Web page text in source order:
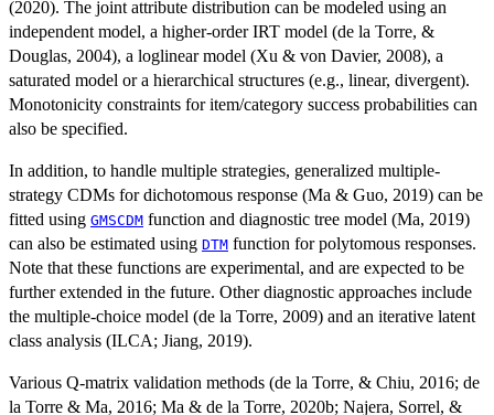
(2020). The joint attribute distribution can be modeled using an
independent model, a higher-order IRT model (de la Torre, &
Douglas, 2004), a loglinear model (Xu & von Davier, 2008), a
saturated model or a hierarchical structures (e.g., linear, divergent).
Monotonicity constraints for item/category success probabilities can
also be specified.
In addition, to handle multiple strategies, generalized multiple-
strategy CDMs for dichotomous response (Ma & Guo, 2019) can be
fitted using GMSCDM function and diagnostic tree model (Ma, 2019)
can also be estimated using DTM function for polytomous responses.
Note that these functions are experimental, and are expected to be
further extended in the future. Other diagnostic approaches include
the multiple-choice model (de la Torre, 2009) and an iterative latent
class analysis (ILCA; Jiang, 2019).
Various Q-matrix validation methods (de la Torre, & Chiu, 2016; de
la Torre & Ma, 2016; Ma & de la Torre, 2020b; Najera, Sorrel, &